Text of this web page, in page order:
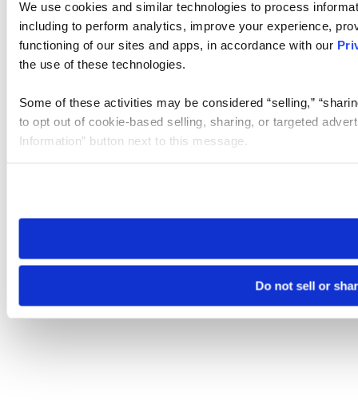
We use cookies and similar technologies to process
including to perform analytics, improve your experience,
functioning of our sites and apps, in accordance with our
the use of these technologies.
Some of these activities may be considered “selling,”
to opt out of cookie-based selling, sharing, or targeted
Information” button next to this message.
need to be set again.
Do not sell or